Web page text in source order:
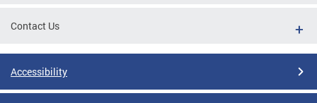
Contact Us
Accessibility